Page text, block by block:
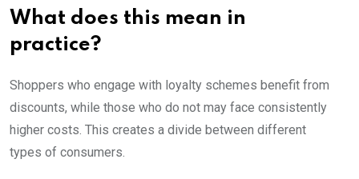
What does this mean in
practice?
Shoppers who engage with loyalty schemes benefit from
discounts, while those who do not may face consistently
higher costs. This creates a divide between different
types of consumers.